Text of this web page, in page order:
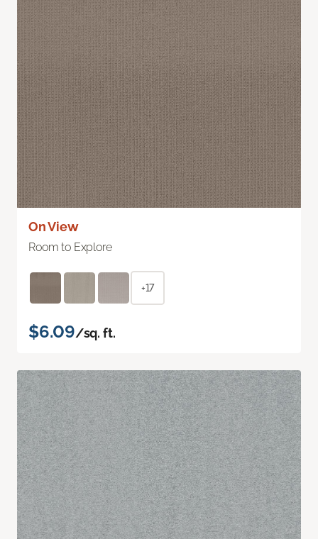
On View
Room to Explore
+17
$6.09/sq. ft.